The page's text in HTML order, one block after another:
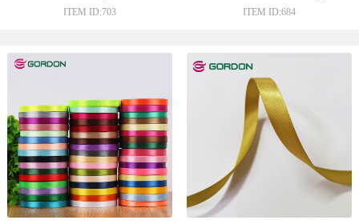
Ribbon
ITEM ID:703
Color Satin Ribbon Used For
ITEM ID:684